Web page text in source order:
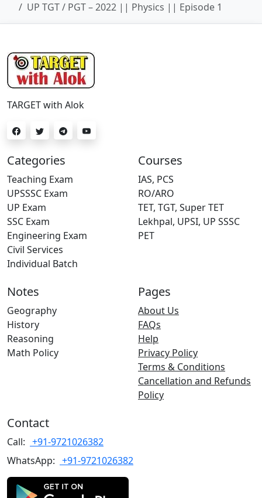
UP TGT / PGT – 2022 || Physics || Episode 1
TARGET with Alok
Categories
Teaching Exam
UPSSSC Exam
UP Exam
SSC Exam
Engineering Exam
Civil Services
Individual Batch
Courses
IAS, PCS
RO/ARO
TET, TGT, Super TET
Lekhpal, UPSI, UP SSSC
PET
Notes
Geography
History
Reasoning
Math Policy
Pages
About Us
FAQs
Help
Privacy Policy
Terms & Conditions
Cancellation and Refunds
Policy
Contact
Call: +91-9721026382
WhatsApp: +91-9721026382